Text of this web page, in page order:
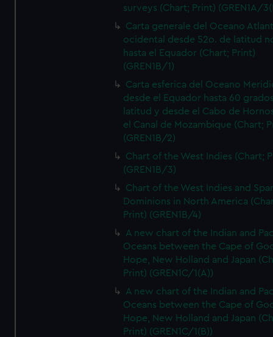
surveys (Chart; Print) (GREN1A/
Carta generale del Oceano
ocidental desde 52o. de latitud
hasta el Equador (Chart; Print)
(GREN1B/1)
Carta esferica del Oceano
desde el Equador hasta 60
latitud y desde el Cabo de
el Canal de Mozambique (Chart;
(GREN1B/2)
Chart of the West Indies (Chart;
(GREN1B/3)
Chart of the West Indies and
Dominions in North America
Print) (GREN1B/4)
A new chart of the Indian and
Oceans between the Cape of
Hope, New Holland and Japan
Print) (GREN1C/1(A))
A new chart of the Indian and
Oceans between the Cape of
Hope, New Holland and Japan
Print) (GREN1C/1(B))